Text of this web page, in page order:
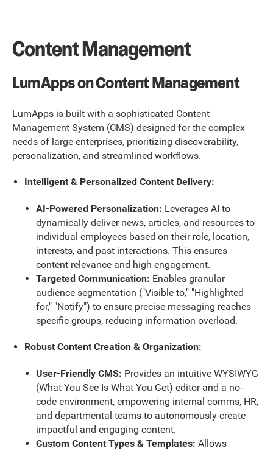
‍Content Management
LumApps on Content Management
LumApps is built with a sophisticated Content
Management System (CMS) designed for the complex
needs of large enterprises, prioritizing discoverability,
personalization, and streamlined workflows.
Intelligent & Personalized Content Delivery:
AI-Powered Personalization: Leverages AI to
dynamically deliver news, articles, and resources to
individual employees based on their role, location,
interests, and past interactions. This ensures
content relevance and high engagement.
Targeted Communication: Enables granular
audience segmentation ("Visible to," "Highlighted
for," "Notify") to ensure precise messaging reaches
specific groups, reducing information overload.
Robust Content Creation & Organization:
User-Friendly CMS: Provides an intuitive WYSIWYG
(What You See Is What You Get) editor and a no-
code environment, empowering internal comms, HR,
and departmental teams to autonomously create
impactful and engaging content.
Custom Content Types & Templates: Allows